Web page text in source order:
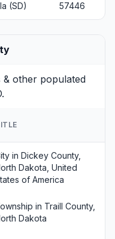
(SD) 57446
& other populated
in Dickey County,
Dakota, United
of America
in Traill County,
Dakota